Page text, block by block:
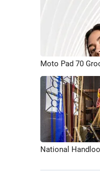
Moto Pad 70
National